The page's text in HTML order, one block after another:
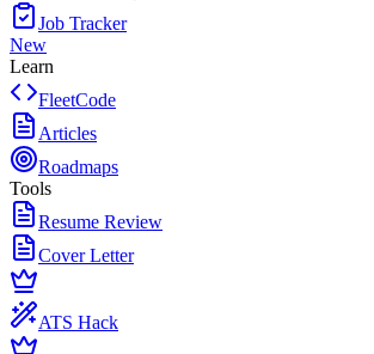
Job Tracker
New
Learn
FleetCode
Articles
Roadmaps
Tools
Resume Review
Cover Letter
ATS Hack